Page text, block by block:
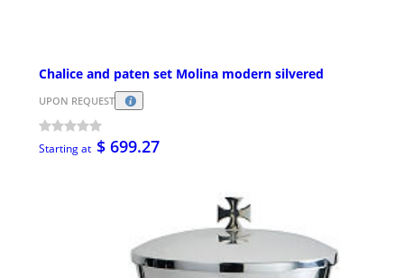
Chalice and paten set Molina modern silvered
UPON REQUEST
Starting at $ 699.27